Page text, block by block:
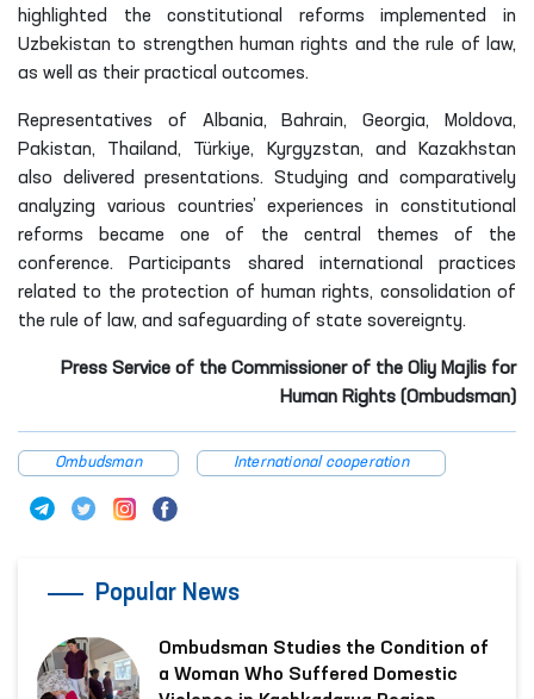
highlighted the constitutional reforms implemented in
Uzbekistan to strengthen human rights and the rule of law,
as well as their practical outcomes.
Representatives of Albania, Bahrain, Georgia, Moldova,
Pakistan, Thailand, Türkiye, Kyrgyzstan, and Kazakhstan
also delivered presentations. Studying and comparatively
analyzing various countries’ experiences in constitutional
reforms became one of the central themes of the
conference. Participants shared international practices
related to the protection of human rights, consolidation of
the rule of law, and safeguarding of state sovereignty.
Press Service of the Commissioner of the Oliy Majlis for
Human Rights (Ombudsman)
Ombudsman International cooperation
Popular News
Ombudsman Studies the Condition of
a Woman Who Suffered Domestic